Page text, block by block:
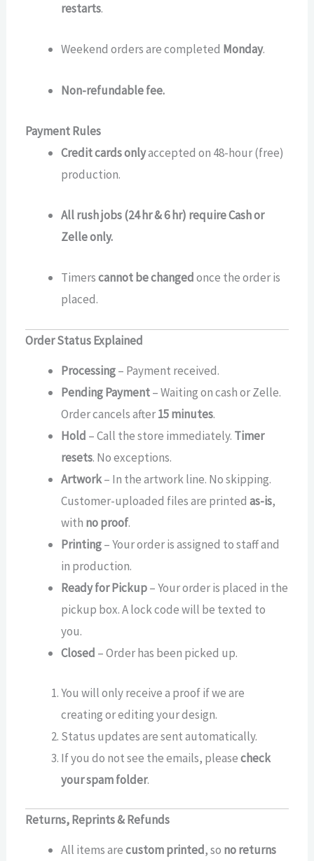
restarts.
Weekend orders are completed Monday.
Non-refundable fee.
Payment Rules
Credit cards onlyaccepted on 48-hour (free)
production.
All rush jobs (24 hr & 6 hr) require Cash or
Zelle only.
Timerscannot be changedonce the order is
placed.
Order Status Explained
Processing– Payment received.
Pending Payment– Waiting on cash or Zelle.
Order cancels after15 minutes.
Hold – Call the store immediately. Timer
resets. No exceptions.
Artwork– In the artwork line. No skipping.
Customer-uploaded files are printedas-is,
with no proof.
Printing– Your order is assigned to staff and
in production.
Ready for Pickup– Your order is placed in the
pickup box. A lock code will be texted to
you.
Closed – Order has been picked up.
You will only receive a proof if we are
creating or editing your design.
Status updates are sent automatically.
If you do not see the emails, pleasecheck
your spam folder.
Returns, Reprints & Refunds
All items arecustom printed, so no returns